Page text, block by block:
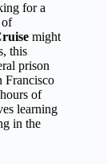
for a
of
might
this
prison
Francisco
of
learning
in the